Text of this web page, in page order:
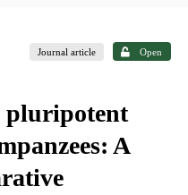
Journal article Open
pluripotent
A